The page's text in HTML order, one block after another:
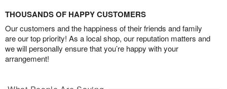
THOUSANDS OF HAPPY CUSTOMERS
Our customers and the happiness of their friends and family
are our top priority! As a local shop, our reputation matters and
we will personally ensure that you’re happy with your
arrangement!